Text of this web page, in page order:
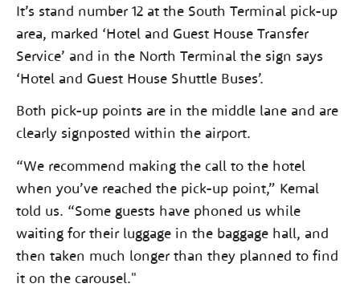
It’s stand number 12 at the South Terminal pick-up
area, marked ‘Hotel and Guest House Transfer
Service’ and in the North Terminal the sign says
‘Hotel and Guest House Shuttle Buses’.
Both pick-up points are in the middle lane and are
clearly signposted within the airport.
“We recommend making the call to the hotel
when you’ve reached the pick-up point,” Kemal
told us. “Some guests have phoned us while
waiting for their luggage in the baggage hall, and
then taken much longer than they planned to find
it on the carousel."